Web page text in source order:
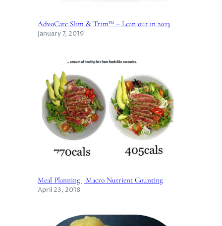
AdvoCare Slim & Trim™ – Lean out in 2023
January 7, 2019
Meal Planning | Macro Nutrient Counting
April 23, 2018